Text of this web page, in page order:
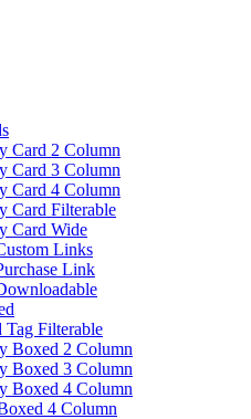
Card 2 Column
Card 3 Column
Card 4 Column
Card Filterable
Card Wide
Links
Link
Tag Filterable
Boxed 2 Column
Boxed 3 Column
Boxed 4 Column
4 Column